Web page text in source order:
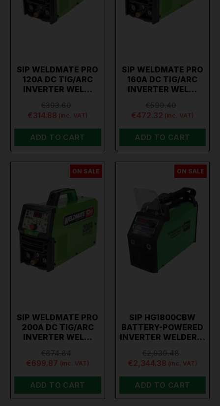
SIP WELDMATE PRO
120A DC TIG/ARC
INVERTER WEL…
€314.88 (inc. VAT)
ADD TO CART
SIP WELDMATE PRO
160A DC TIG/ARC
INVERTER WEL…
€472.32 (inc. VAT)
ADD TO CART
ON SALE
SIP WELDMATE PRO
200A DC TIG/ARC
INVERTER WEL…
€699.87 (inc. VAT)
ADD TO CART
ON SALE
SIP HG1800CBW
BATTERY-POWERED
INVERTER WELDER…
€2,344.38 (inc. VAT)
ADD TO CART